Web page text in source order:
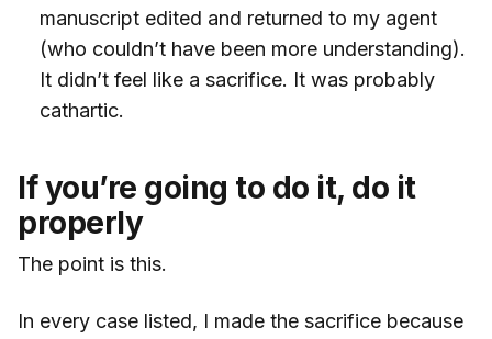
manuscript edited and returned to my agent
(who couldn’t have been more understanding).
It didn’t feel like a sacrifice. It was probably
cathartic.
If you’re going to do it, do it
properly
The point is this.
In every case listed, I made the sacrifice because